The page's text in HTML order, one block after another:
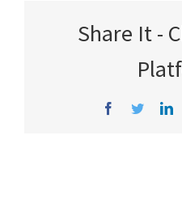
Share It -
Facebook
Twitter